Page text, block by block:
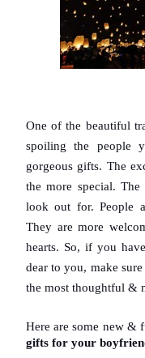
One of the beautiful
spoiling the people
gorgeous gifts. The
the more special.
look out for. People
They are more
hearts. So, if you
dear to you, make
the most thoughtful &
Here are some new &
gifts for your